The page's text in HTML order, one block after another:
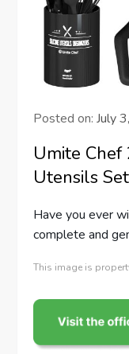
Posted on:July
Umite Chef
Utensils
Have you ever
complete and
This image is